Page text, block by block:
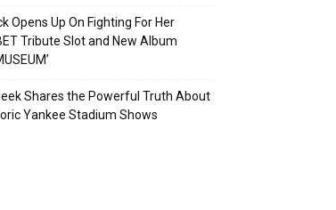
Opens Up On Fighting For Her
Tribute Slot and New Album
Shares the Powerful Truth About
Yankee Stadium Shows